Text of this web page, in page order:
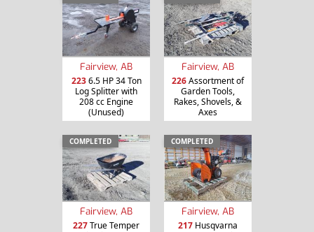
Fairview, AB
2236.5 HP 34 Ton
Log Splitter with
208 cc Engine
(Unused)
Fairview, AB
226Assortment of
Garden Tools,
Rakes, Shovels, &
Axes
COMPLETED
Fairview, AB
227True Temper
COMPLETED
Fairview, AB
217 Husqvarna